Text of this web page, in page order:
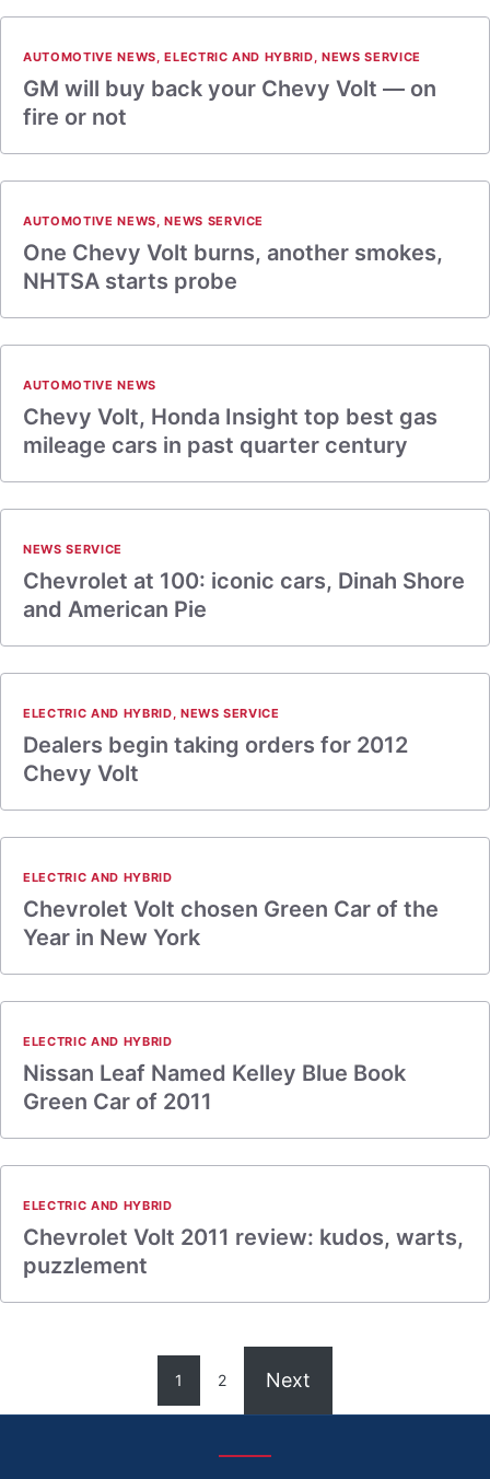
AUTOMOTIVE NEWS,ELECTRIC AND HYBRID,NEWS SERVICE
GM will buy back your Chevy Volt — on
fire or not
AUTOMOTIVE NEWS,NEWS SERVICE
One Chevy Volt burns, another smokes,
NHTSA starts probe
AUTOMOTIVE NEWS
Chevy Volt, Honda Insight top best gas
mileage cars in past quarter century
NEWS SERVICE
Chevrolet at 100: iconic cars, Dinah Shore
and American Pie
ELECTRIC AND HYBRID, NEWS SERVICE
Dealers begin taking orders for 2012
Chevy Volt
ELECTRIC AND HYBRID
Chevrolet Volt chosen Green Car of the
Year in New York
ELECTRIC AND HYBRID
Nissan Leaf Named Kelley Blue Book
Green Car of 2011
ELECTRIC AND HYBRID
Chevrolet Volt 2011 review: kudos, warts,
puzzlement
1 2 Next